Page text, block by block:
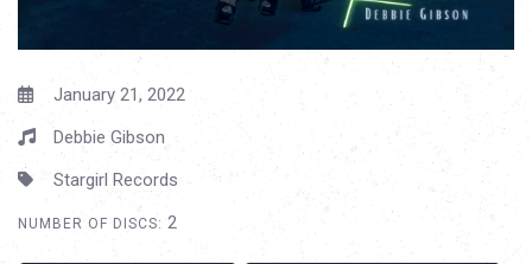
January 21, 2022
Debbie Gibson
Stargirl Records
NUMBER OF DISCS: 2